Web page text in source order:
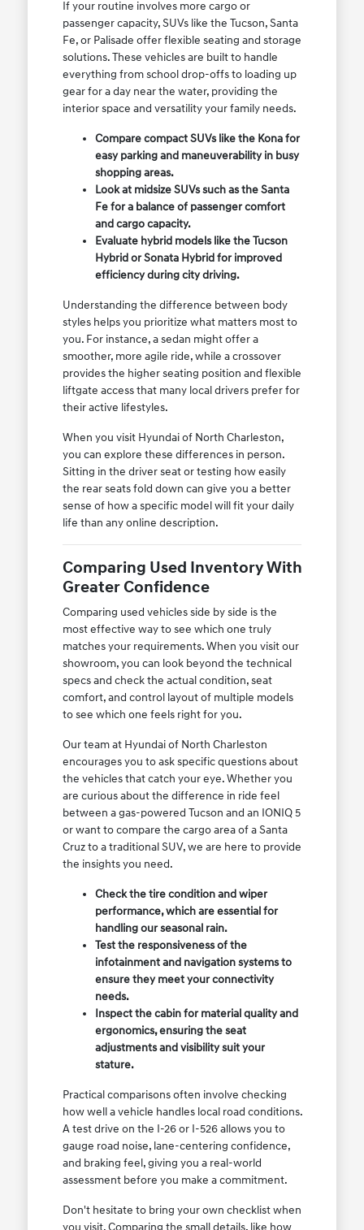
If your routine involves more cargo or
passenger capacity, SUVs like the Tucson, Santa
Fe, or Palisade offer flexible seating and storage
solutions. These vehicles are built to handle
everything from school drop-offs to loading up
gear for a day near the water, providing the
interior space and versatility your family needs.
Compare compact SUVs like the Kona for
easy parking and maneuverability in busy
shopping areas.
Look at midsize SUVs such as the Santa
Fe for a balance of passenger comfort
and cargo capacity.
Evaluate hybrid models like the Tucson
Hybrid or Sonata Hybrid for improved
efficiency during city driving.
Understanding the difference between body
styles helps you prioritize what matters most to
you. For instance, a sedan might offer a
smoother, more agile ride, while a crossover
provides the higher seating position and flexible
liftgate access that many local drivers prefer for
their active lifestyles.
When you visit Hyundai of North Charleston,
you can explore these differences in person.
Sitting in the driver seat or testing how easily
the rear seats fold down can give you a better
sense of how a specific model will fit your daily
life than any online description.
Comparing Used Inventory With
Greater Confidence
Comparing used vehicles side by side is the
most effective way to see which one truly
matches your requirements. When you visit our
showroom, you can look beyond the technical
specs and check the actual condition, seat
comfort, and control layout of multiple models
to see which one feels right for you.
Our team at Hyundai of North Charleston
encourages you to ask specific questions about
the vehicles that catch your eye. Whether you
are curious about the difference in ride feel
between a gas-powered Tucson and an IONIQ 5
or want to compare the cargo area of a Santa
Cruz to a traditional SUV, we are here to provide
the insights you need.
Check the tire condition and wiper
performance, which are essential for
handling our seasonal rain.
Test the responsiveness of the
infotainment and navigation systems to
ensure they meet your connectivity
needs.
Inspect the cabin for material quality and
ergonomics, ensuring the seat
adjustments and visibility suit your
stature.
Practical comparisons often involve checking
how well a vehicle handles local road conditions.
A test drive on the I-26 or I-526 allows you to
gauge road noise, lane-centering confidence,
and braking feel, giving you a real-world
assessment before you make a commitment.
Don't hesitate to bring your own checklist when